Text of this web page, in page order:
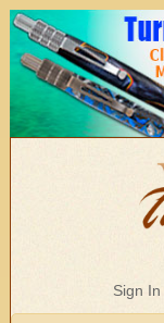
Sign In